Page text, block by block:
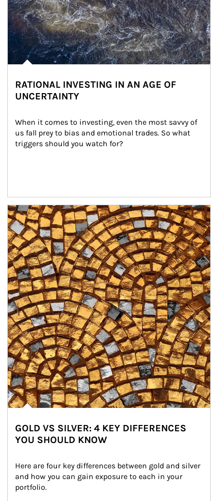
RATIONAL INVESTING IN AN AGE OF
UNCERTAINTY
When it comes to investing, even the most savvy of
us fall prey to bias and emotional trades. So what
triggers should you watch for?
Article Image
GOLD VS SILVER: 4 KEY DIFFERENCES
YOU SHOULD KNOW
Here are four key differences between gold and silver
and how you can gain exposure to each in your
portfolio.